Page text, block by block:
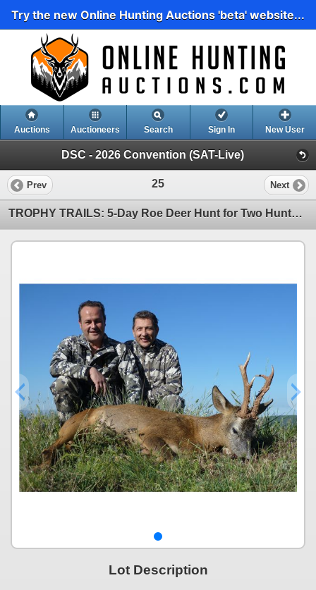
Try the new Online Hunting Auctions 'beta' website...
Auctions Auctioneers Search Sign In New User
DSC - 2026 Convention (SAT-Live)
Prev 25 Next
TROPHY TRAILS: 5-Day Roe Deer Hunt for Two Hunters and Two NHs in Spain - Includes Trophy Fees
Lot Description